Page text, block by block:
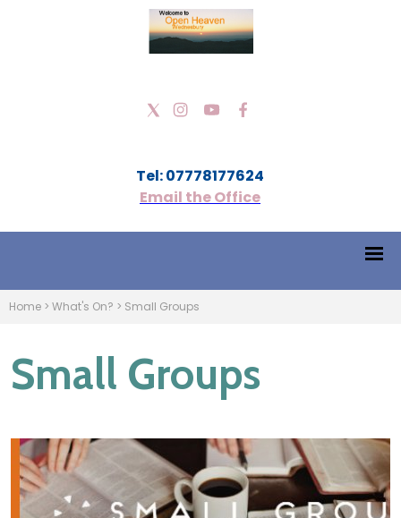
Tel: 07778177624
Email the Office
Home > What's On? > Small Groups
Small Groups